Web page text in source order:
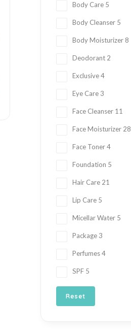
Body Care 5
Body Cleanser 5
Body Moisturizer 8
Deodorant 2
Exclusive 4
Eye Care 3
Face Cleanser 11
Face Moisturizer 28
Face Toner 4
Foundation 5
Hair Care 21
Lip Care 5
Micellar Water 5
Package 3
Perfumes 4
SPF 5
Reset